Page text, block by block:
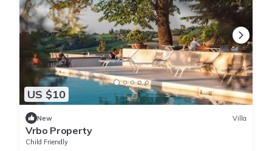
US $10
New Villa
Vrbo Property
Child Friendly